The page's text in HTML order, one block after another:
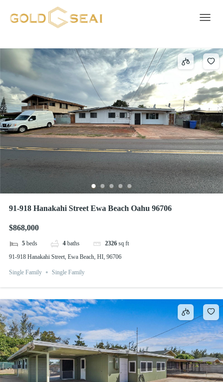
LEEWARD ESTATES
91-918 Hanakahi Street Ewa Beach Oahu 96706
$868,000
5 beds 4 baths 2326 sq ft
91-918 Hanakahi Street, Ewa Beach, HI, 96706
Single Family Single Family